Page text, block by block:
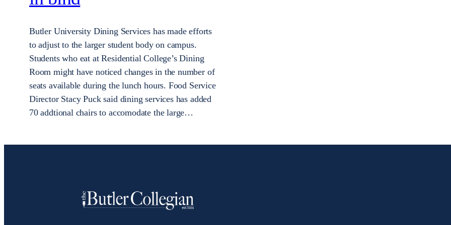
Butler University Dining Services has made efforts
to adjust to the larger student body on campus.
Students who eat at Residential College’s Dining
Room might have noticed changes in the number of
seats available during the lunch hours. Food Service
Director Stacy Puck said dining services has added
70 addtional chairs to accomodate the large…